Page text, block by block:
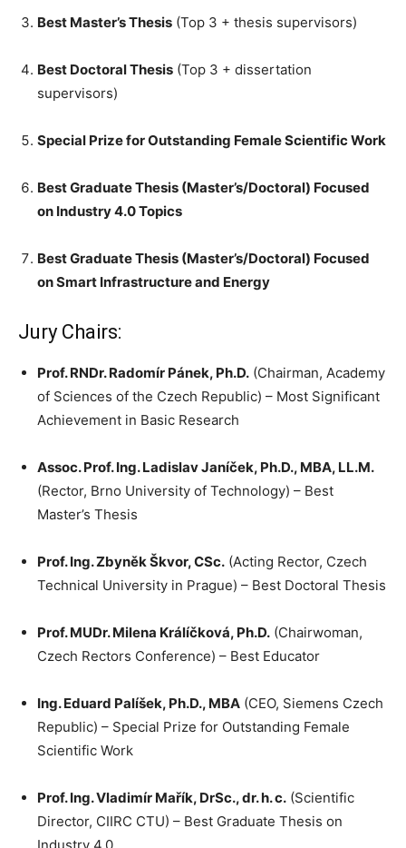
Best Master’s Thesis (Top 3 + thesis supervisors)
Best Doctoral Thesis (Top 3 + dissertation
supervisors)
Special Prize for Outstanding Female Scientific Work
Best Graduate Thesis (Master’s/Doctoral) Focused
on Industry 4.0 Topics
Best Graduate Thesis (Master’s/Doctoral) Focused
on Smart Infrastructure and Energy
Jury Chairs:
Prof. RNDr. Radomír Pánek, Ph.D. (Chairman, Academy
of Sciences of the Czech Republic) – Most Significant
Achievement in Basic Research
Assoc. Prof. Ing. Ladislav Janíček, Ph.D., MBA, LL.M.
(Rector, Brno University of Technology) – Best
Master’s Thesis
Prof. Ing. Zbyněk Škvor, CSc. (Acting Rector, Czech
Technical University in Prague) – Best Doctoral Thesis
Prof. MUDr. Milena Králíčková, Ph.D. (Chairwoman,
Czech Rectors Conference) – Best Educator
Ing. Eduard Palíšek, Ph.D., MBA (CEO, Siemens Czech
Republic) – Special Prize for Outstanding Female
Scientific Work
Prof. Ing. Vladimír Mařík, DrSc., dr. h. c. (Scientific
Director, CIIRC CTU) – Best Graduate Thesis on